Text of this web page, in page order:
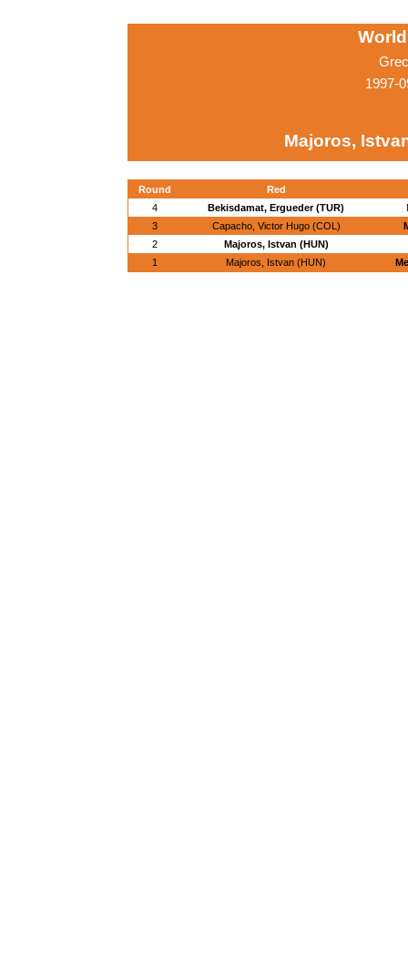
1997-
Majoros,
Round
Red
4
Bekisdamat, Ergueder (TUR)
3
Capacho, Victor Hugo (COL)
2
Majoros, Istvan (HUN)
1
Majoros, Istvan (HUN)